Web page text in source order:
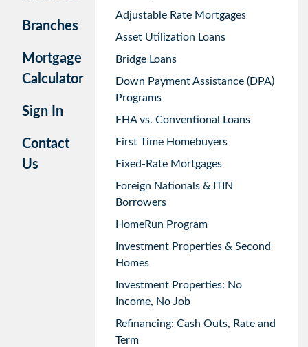
Branches
Mortgage
Calculator
Sign In
Contact
Us
Adjustable Rate Mortgages
Asset Utilization Loans
Bridge Loans
Down Payment Assistance (DPA)
Programs
FHA vs. Conventional Loans
First Time Homebuyers
Fixed-Rate Mortgages
Foreign Nationals & ITIN
Borrowers
HomeRun Program
Investment Properties & Second
Homes
Investment Properties: No
Income, No Job
Refinancing: Cash Outs, Rate and
Term